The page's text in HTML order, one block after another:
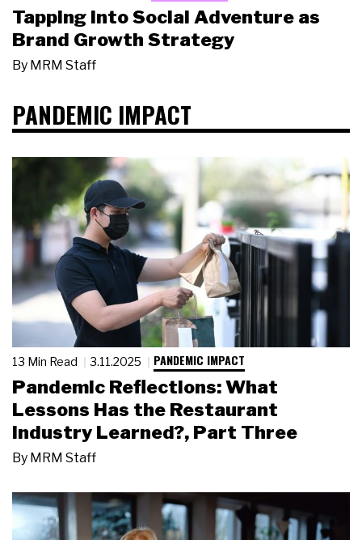
Tapping Into Social Adventure as
Brand Growth Strategy
By MRM Staff
PANDEMIC IMPACT
13 Min Read 3.11.2025 PANDEMIC IMPACT
Pandemic Reflections: What
Lessons Has the Restaurant
Industry Learned?, Part Three
By MRM Staff